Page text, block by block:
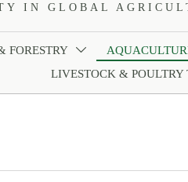
IN GLOBAL
FORESTRY 
LIVESTOCK & POULTRY